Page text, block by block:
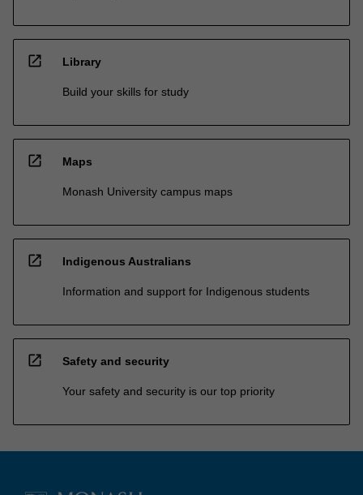
open_in_new Library
Build your skills for study
open_in_new Maps
Monash University campus maps
open_in_new Indigenous Australians
Information and support for Indigenous students
open_in_new Safety and security
Your safety and security is our top priority